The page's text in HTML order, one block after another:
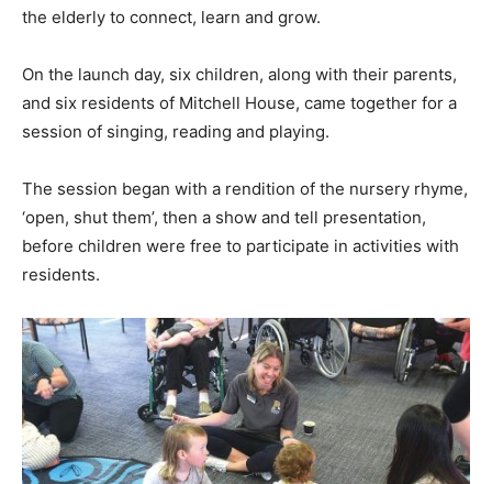
the elderly to connect, learn and grow.
On the launch day, six children, along with their parents,
and six residents of Mitchell House, came together for a
session of singing, reading and playing.
The session began with a rendition of the nursery rhyme,
‘open, shut them’, then a show and tell presentation,
before children were free to participate in activities with
residents.